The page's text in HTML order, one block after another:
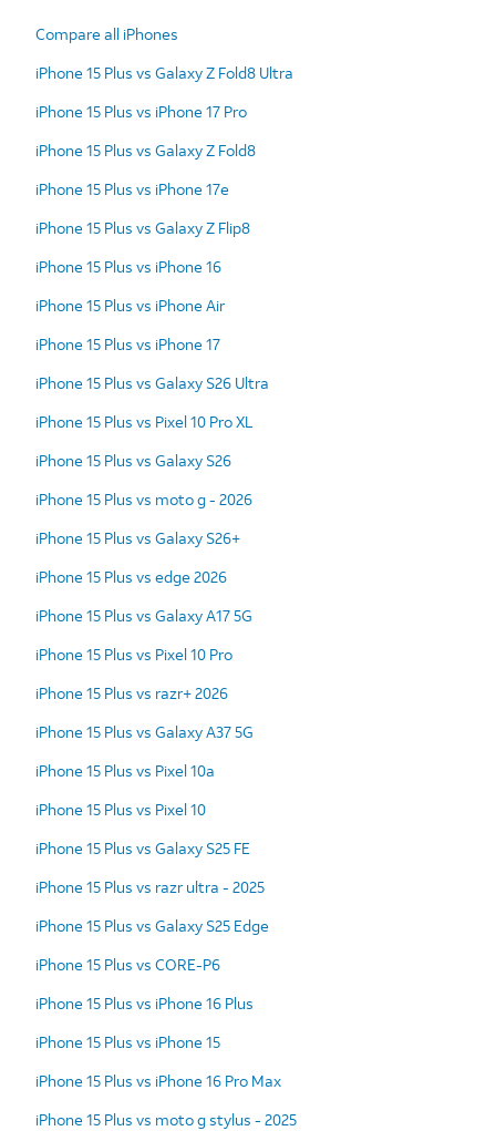
Compare all iPhones
iPhone 15 Plus vs Galaxy Z Fold8 Ultra
iPhone 15 Plus vs iPhone 17 Pro
iPhone 15 Plus vs Galaxy Z Fold8
iPhone 15 Plus vs iPhone 17e
iPhone 15 Plus vs Galaxy Z Flip8
iPhone 15 Plus vs iPhone 16
iPhone 15 Plus vs iPhone Air
iPhone 15 Plus vs iPhone 17
iPhone 15 Plus vs Galaxy S26 Ultra
iPhone 15 Plus vs Pixel 10 Pro XL
iPhone 15 Plus vs Galaxy S26
iPhone 15 Plus vs moto g - 2026
iPhone 15 Plus vs Galaxy S26+
iPhone 15 Plus vs edge 2026
iPhone 15 Plus vs Galaxy A17 5G
iPhone 15 Plus vs Pixel 10 Pro
iPhone 15 Plus vs razr+ 2026
iPhone 15 Plus vs Galaxy A37 5G
iPhone 15 Plus vs Pixel 10a
iPhone 15 Plus vs Pixel 10
iPhone 15 Plus vs Galaxy S25 FE
iPhone 15 Plus vs razr ultra - 2025
iPhone 15 Plus vs Galaxy S25 Edge
iPhone 15 Plus vs CORE-P6
iPhone 15 Plus vs iPhone 16 Plus
iPhone 15 Plus vs iPhone 15
iPhone 15 Plus vs iPhone 16 Pro Max
iPhone 15 Plus vs moto g stylus - 2025